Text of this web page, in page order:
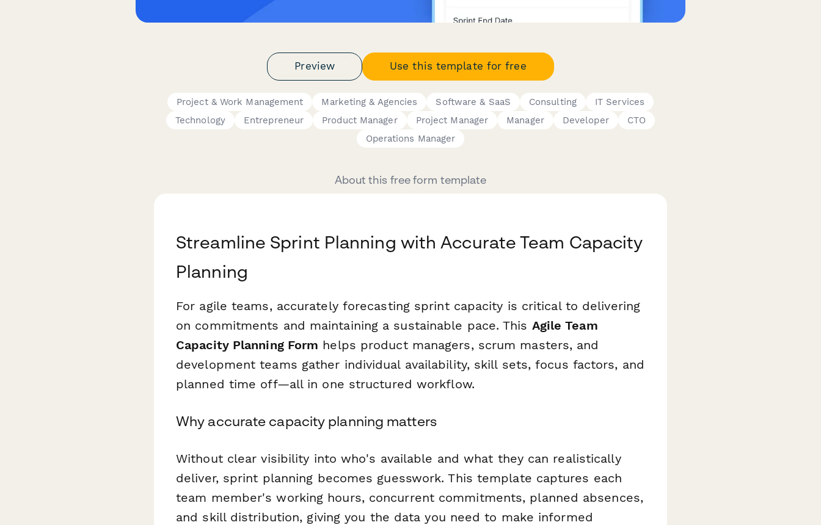
Preview Use this template for free
Project & Work Management Marketing & Agencies Software & SaaS Consulting
IT Services
Technology
Entrepreneur Product Manager Project Manager Manager Developer
CTO
Operations Manager
About this free form template
Streamline Sprint Planning with Accurate Team Capacity
Planning
For agile teams, accurately forecasting sprint capacity is critical to delivering
on commitments and maintaining a sustainable pace. This Agile Team
Capacity Planning Form helps product managers, scrum masters, and
development teams gather individual availability, skill sets, focus factors, and
planned time off—all in one structured workflow.
Why accurate capacity planning matters
Without clear visibility into who's available and what they can realistically
deliver, sprint planning becomes guesswork. This template captures each
team member's working hours, concurrent commitments, planned absences,
and skill distribution, giving you the data you need to make informed